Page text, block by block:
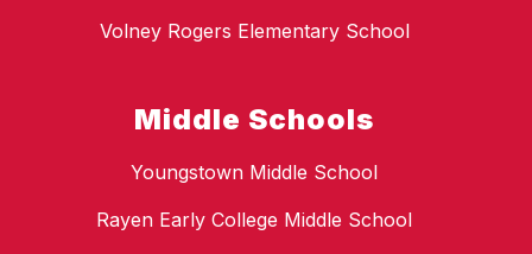
Volney Rogers Elementary School
Middle Schools
Youngstown Middle School
Rayen Early College Middle School